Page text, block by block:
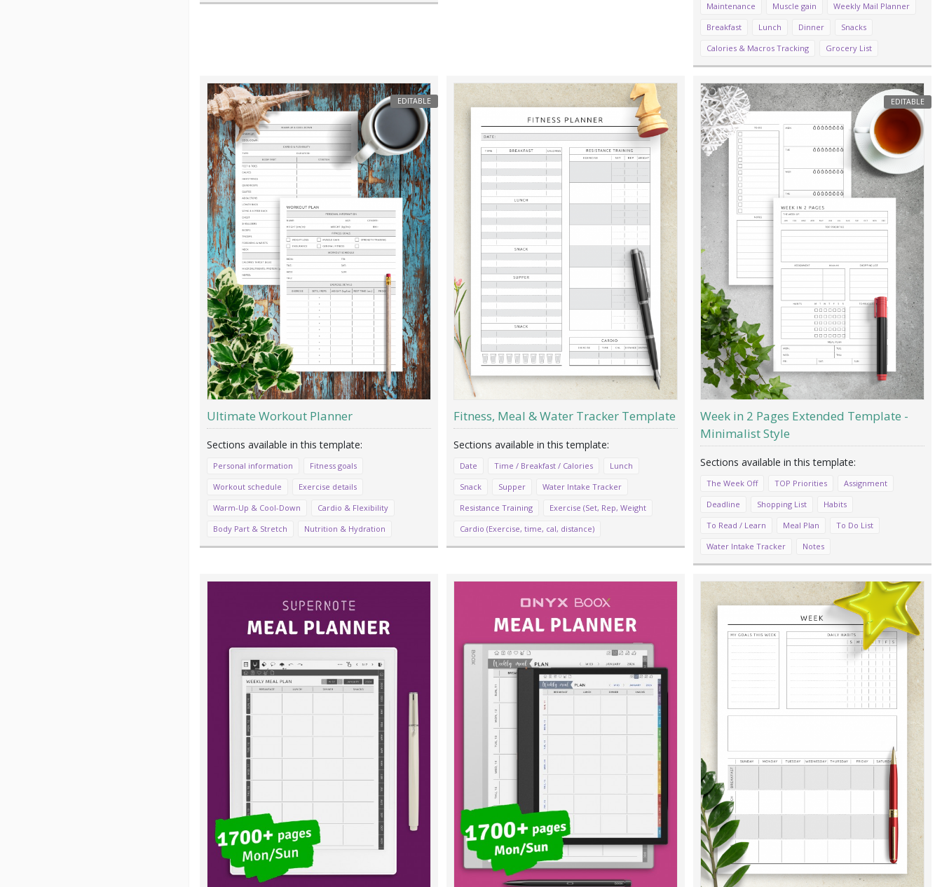
Maintenance
Muscle gain
Weekly Mail Planner
Breakfast
Lunch Dinner
Snacks
Calories & Macros Tracking
Grocery List
EDITABLE
Ultimate Workout Planner
Personal information
Fitness goals
Workout schedule
Exercise details
Warm-Up & Cool-Down
Cardio & Flexibility
Body Part & Stretch
Nutrition & Hydration
Fitness, Meal & Water Tracker Template
Date Time / Breakfast / Calories
Lunch
Snack
Supper
Water Intake Tracker
Resistance Training
Exercise (Set, Rep, Weight
Cardio (Exercise, time, cal, distance)
EDITABLE
Week in 2 Pages Extended Template -
Minimalist Style
The Week Off TOP Priorities
Assignment
Deadline
Shopping List
Habits
To Read / Learn
Meal Plan
To Do List
Water Intake Tracker
Notes